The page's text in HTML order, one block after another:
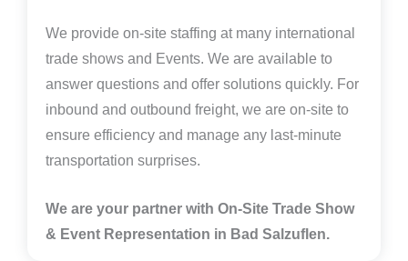
We provide on-site staffing at many international
trade shows and Events. We are available to
answer questions and offer solutions quickly. For
inbound and outbound freight, we are on-site to
ensure efficiency and manage any last-minute
transportation surprises.
We are your partner with On-Site Trade Show
& Event Representation in Bad Salzuflen.